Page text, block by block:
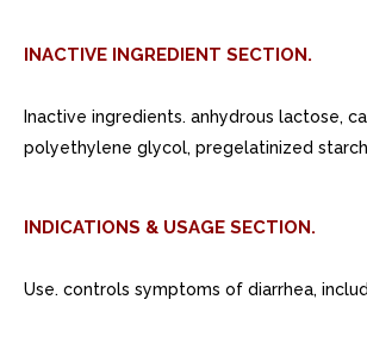
INACTIVE INGREDIENT SECTION.
Inactive ingredients. anhydrous lactose,
polyethylene glycol, pregelatinized
INDICATIONS & USAGE SECTION.
Use. controls symptoms of diarrhea,